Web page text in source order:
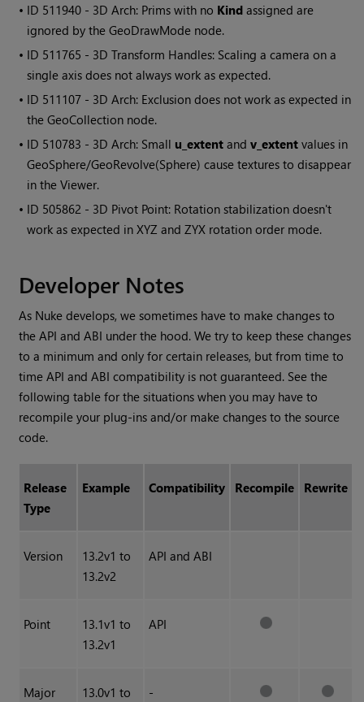
• ID 511940 - 3D Arch: Prims with no Kind assigned are
ignored by the GeoDrawMode node.
• ID 511765 - 3D Transform Handles: Scaling a camera on a
single axis does not always work as expected.
• ID 511107 - 3D Arch: Exclusion does not work as expected in
the GeoCollection node.
• ID 510783 - 3D Arch: Small u_extent andv_extent values in
GeoSphere/GeoRevolve(Sphere) cause textures to disappear
in the Viewer.
• ID 505862 - 3D Pivot Point: Rotation stabilization doesn't
work as expected in XYZ and ZYX rotation order mode.
Developer Notes
As Nuke develops, we sometimes have to make changes to
the API and ABI under the hood. We try to keep these changes
to a minimum and only for certain releases, but from time to
time API and ABI compatibility is not guaranteed. See the
following table for the situations when you may have to
recompile your plug-ins and/or make changes to the source
code.
Release
Type
Example Compatibility Recompile Rewrite
Version
13.2v1 to
13.2v2
API and ABI
Point
13.1v1 to
13.2v1
API
Major
13.0v1 to
-